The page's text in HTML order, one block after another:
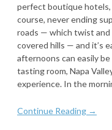
perfect boutique
course, never ending
roads — which twist
covered hills — and it’s
afternoons can easily
tasting room, Napa
experience. In the
Continue Reading →